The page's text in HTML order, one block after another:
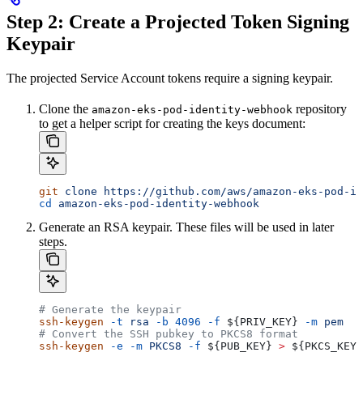
Step 2: Create a Projected Token Signing
Keypair
The projected Service Account tokens require a signing keypair.
Clone the amazon-eks-pod-identity-webhook repository
to get a helper script for creating the keys document:
git clone https://github.com/aws/amazon-eks-pod-
cd
amazon-eks-pod-identity-webhook
Generate an RSA keypair. These files will be used in later
steps.
# Generate the keypair
ssh-keygen -t rsa -b 4096 -f ${PRIV_KEY} -m pem
# Convert the SSH pubkey to PKCS8 format
ssh-keygen -e -m PKCS8 -f ${PUB_KEY} > ${PKCS_KEY